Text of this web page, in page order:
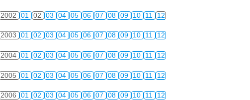
2002 01 02 03 04 05 06 07 08 09 10 11 12
2003 01 02 03 04 05 06 07 08 09 10 11 12
2004 01 02 03 04 05 06 07 08 09 10 11 12
2005 01 02 03 04 05 06 07 08 09 10 11 12
2006 01 02 03 04 05 06 07 08 09 10 11 12